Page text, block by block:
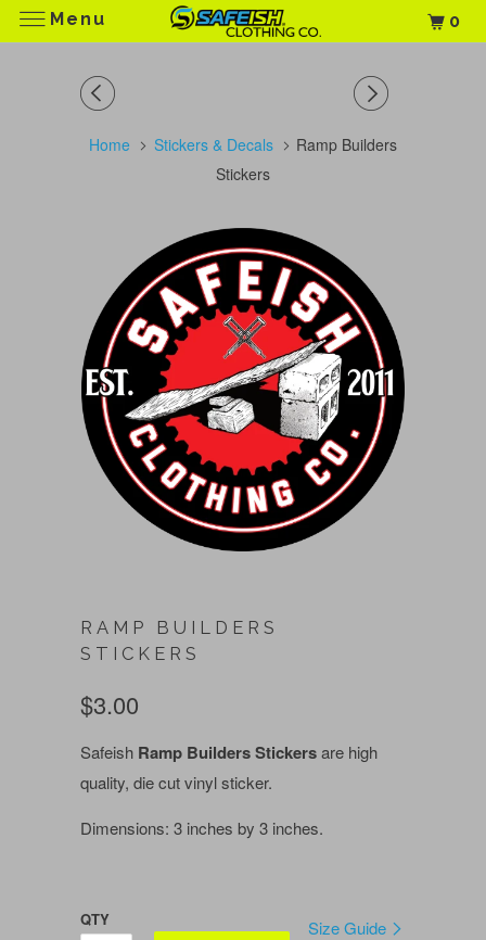
Home Stickers & Decals
Ramp Builders
Stickers
RAMP BUILDERS
STICKERS
$3.00
Safeish Ramp Builders Stickersare high
quality, die cut vinyl sticker.
Dimensions: 3 inches by 3 inches.
Size Guide
QTY
Menu 0